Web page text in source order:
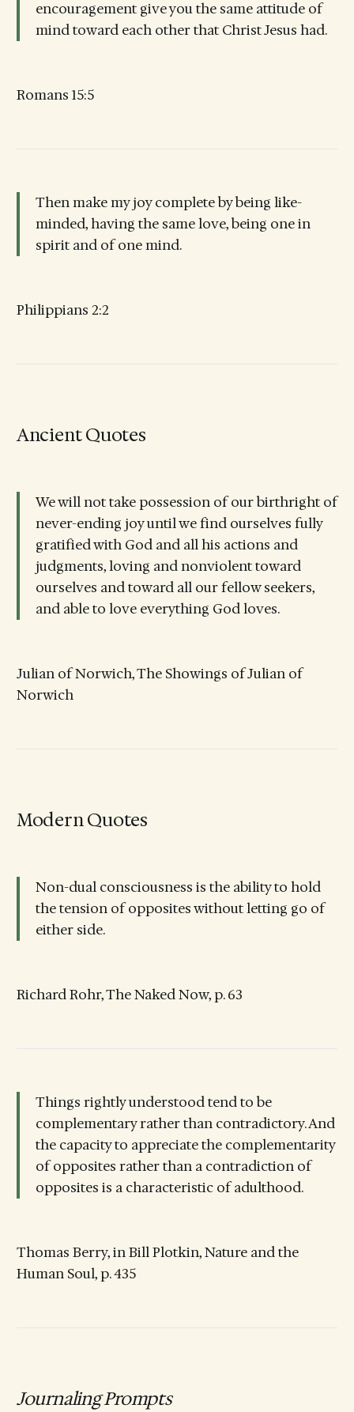
encouragement give you the same attitude of
mind toward each other that Christ Jesus had.
Romans 15:5
Then make my joy complete by being like-
minded, having the same love, being one in
spirit and of one mind.
Philippians 2:2
Ancient Quotes
We will not take possession of our birthright of
never-ending joy until we find ourselves fully
gratified with God and all his actions and
judgments, loving and nonviolent toward
ourselves and toward all our fellow seekers,
and able to love everything God loves.
Julian of Norwich, The Showings of Julian of
Norwich
Modern Quotes
Non-dual consciousness is the ability to hold
the tension of opposites without letting go of
either side.
Richard Rohr, The Naked Now, p. 63
Things rightly understood tend to be
complementary rather than contradictory. And
the capacity to appreciate the complementarity
of opposites rather than a contradiction of
opposites is a characteristic of adulthood.
Thomas Berry, in Bill Plotkin, Nature and the
Human Soul, p. 435
Journaling Prompts